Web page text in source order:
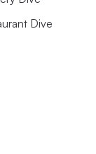
Dive